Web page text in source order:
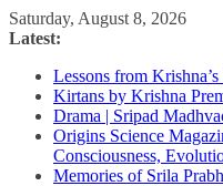
Skip
to
Saturday, August 8, 2026
Latest:
Lessons from
Kirtans by Krishna
Drama | Sripad
Origins Science
Consciousness,
Memories of Srila